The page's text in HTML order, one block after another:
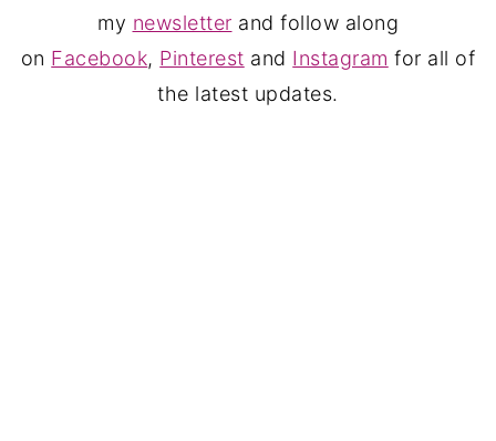
my newsletter and follow along
on Facebook, Pinterest and Instagram for all of
the latest updates.